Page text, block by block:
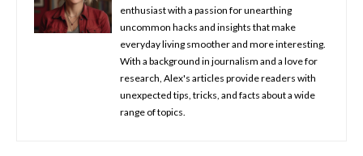
enthusiast with a passion for unearthing
uncommon hacks and insights that make
everyday living smoother and more interesting.
With a background in journalism and a love for
research, Alex's articles provide readers with
unexpected tips, tricks, and facts about a wide
range of topics.